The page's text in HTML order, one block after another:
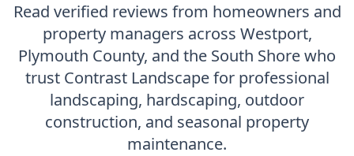
Read verified reviews from homeowners and
property managers across Westport,
Plymouth County, and the South Shore who
trust Contrast Landscape for professional
landscaping, hardscaping, outdoor
construction, and seasonal property
maintenance.